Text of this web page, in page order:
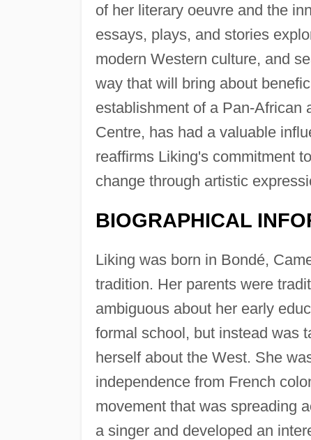
of her literary oeuvre and the
essays, plays, and stories
modern Western culture, and
way that will bring about
establishment of a Pan-African
Centre, has had a valuable
reaffirms Liking's commitment
change through artistic
BIOGRAPHICAL
Liking was born in Bondé,
tradition. Her parents were
ambiguous about her early
formal school, but instead was
herself about the West. She
independence from French
movement that was spreading
a singer and developed an